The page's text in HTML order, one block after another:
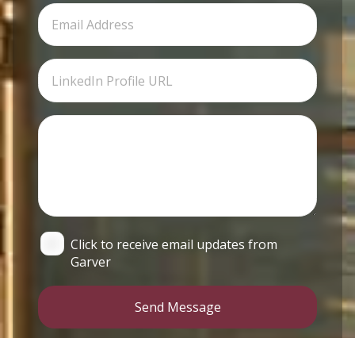
Click to receive email updates from
Garver
Send Message